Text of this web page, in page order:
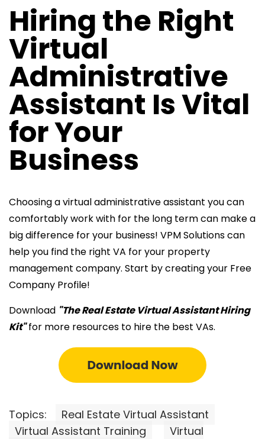
Hiring the Right
Virtual
Administrative
Assistant Is Vital
for Your
Business
Choosing a virtual administrative assistant you can
comfortably work with for the long term can make a
big difference for your business! VPM Solutions can
help you find the right VA for your property
management company. Start by creating your Free
Company Profile!
Download "The Real Estate Virtual Assistant Hiring
Kit"for more resources to hire the best VAs.
Topics:
Real Estate Virtual Assistant
Virtual Assistant Training
Virtual